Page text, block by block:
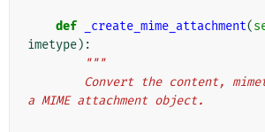
def _create_mime_attachment(
imetype):
"""
a MIME attachment object.